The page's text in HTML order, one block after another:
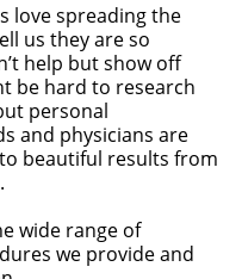
love spreading the
us they are so
help but show off
be hard to research
personal
and physicians are
beautiful results from
wide range of
we provide and